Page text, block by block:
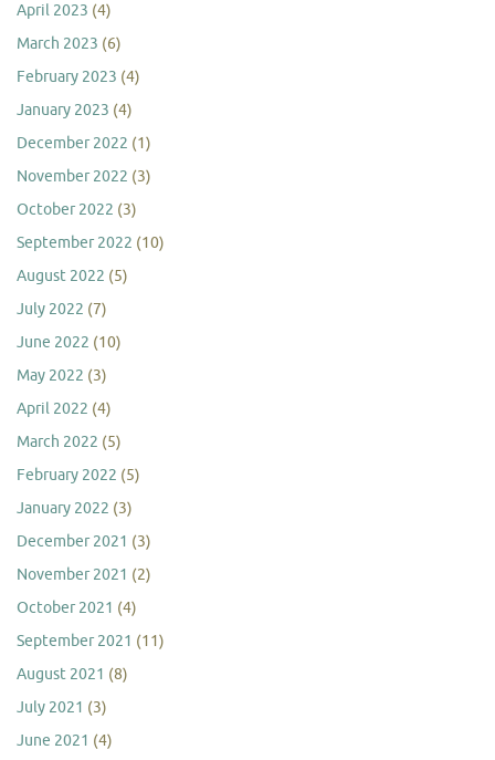
April 2023 (4)
March 2023 (6)
February 2023 (4)
January 2023 (4)
December 2022 (1)
November 2022 (3)
October 2022 (3)
September 2022 (10)
August 2022 (5)
July 2022 (7)
June 2022 (10)
May 2022 (3)
April 2022 (4)
March 2022 (5)
February 2022 (5)
January 2022 (3)
December 2021 (3)
November 2021 (2)
October 2021 (4)
September 2021 (11)
August 2021 (8)
July 2021 (3)
June 2021 (4)